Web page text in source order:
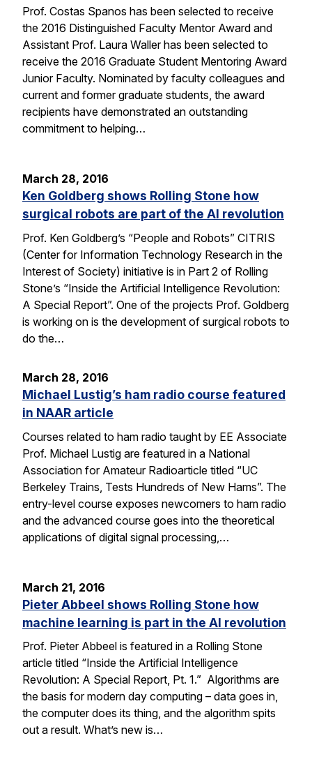
Prof. Costas Spanos has been selected to receive
the 2016 Distinguished Faculty Mentor Award and
Assistant Prof. Laura Waller has been selected to
receive the 2016 Graduate Student Mentoring Award
Junior Faculty. Nominated by faculty colleagues and
current and former graduate students, the award
recipients have demonstrated an outstanding
commitment to helping…
March 28, 2016
Ken Goldberg shows Rolling Stone how
surgical robots are part of the AI revolution
Prof. Ken Goldberg’s “People and Robots” CITRIS
(Center for Information Technology Research in the
Interest of Society) initiative is in Part 2 of Rolling
Stone’s “Inside the Artificial Intelligence Revolution:
A Special Report”. One of the projects Prof. Goldberg
is working on is the development of surgical robots to
do the…
March 28, 2016
Michael Lustig’s ham radio course featured
in NAAR article
Courses related to ham radio taught by EE Associate
Prof. Michael Lustig are featured in a National
Association for Amateur Radioarticle titled “UC
Berkeley Trains, Tests Hundreds of New Hams”. The
entry-level course exposes newcomers to ham radio
and the advanced course goes into the theoretical
applications of digital signal processing,…
March 21, 2016
Pieter Abbeel shows Rolling Stone how
machine learning is part in the AI revolution
Prof. Pieter Abbeel is featured in a Rolling Stone
article titled “Inside the Artificial Intelligence
Revolution: A Special Report, Pt. 1.” Algorithms are
the basis for modern day computing – data goes in,
the computer does its thing, and the algorithm spits
out a result. What’s new is…